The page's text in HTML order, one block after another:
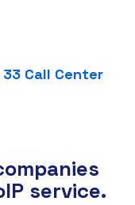
Call Center
service.